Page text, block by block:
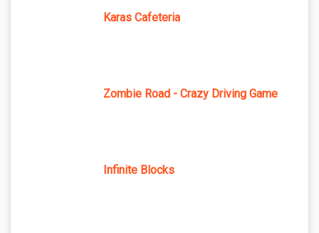
Karas Cafeteria
Zombie Road - Crazy Driving Game
Infinite Blocks